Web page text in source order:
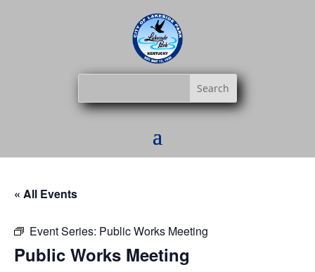
« All Events
Event Series: Public Works Meeting
Public Works Meeting